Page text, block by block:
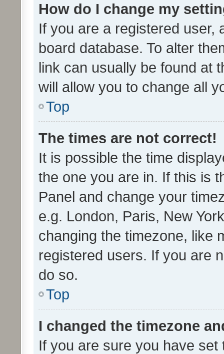
How do I change my
If you are a registered user,
board database. To alter
link can usually be found at
will allow you to change all
Top
The times are not correct!
It is possible the time
the one you are in. If this is
Panel and change your
e.g. London, Paris, New
changing the timezone, like
registered users. If you are
do so.
Top
I changed the timezone
If you are sure you have